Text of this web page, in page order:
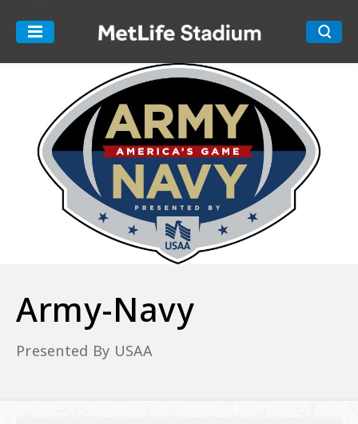
content
Accessibility
MetLife
Army-Navy
Presented By USAA